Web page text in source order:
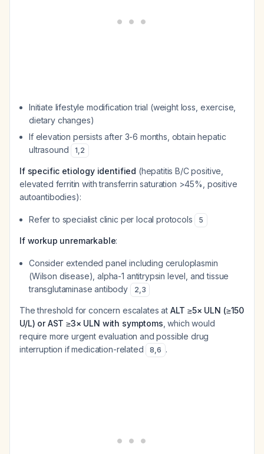
Initiate lifestyle modification trial (weight loss, exercise,
dietary changes)
If elevation persists after 3-6 months, obtain hepatic
ultrasound
1,2
If specific etiology identified (hepatitis B/C positive,
elevated ferritin with transferrin saturation >45%, positive
autoantibodies):
Refer to specialist clinic per local protocols 5
If workup unremarkable:
Consider extended panel including ceruloplasmin
(Wilson disease), alpha-1 antitrypsin level, and tissue
transglutaminase antibody
2,3
The threshold for concern escalates at ALT ≥5× ULN (≥150
U/L) or AST ≥3× ULN with symptoms , which would
require more urgent evaluation and possible drug
interruption if medication-related
8,6 .